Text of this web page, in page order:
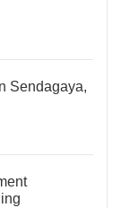
Sendagaya,